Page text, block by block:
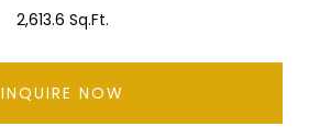
2,613.6 Sq.Ft.
INQUIRE NOW